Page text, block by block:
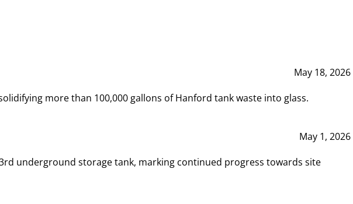
May 18, 2026
more than 100,000 gallons of Hanford tank waste into glass.
May 1, 2026
underground storage tank, marking continued progress towards site